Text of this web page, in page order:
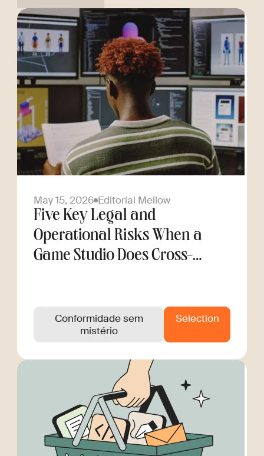
May 15, 2026 Editorial Mellow
Five Key Legal and
Operational Risks When a
Game Studio Does Cross-
Conformidade sem
mistério
Selection